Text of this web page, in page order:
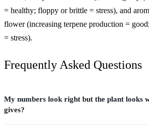
= healthy; floppy or brittle = stress), and
flower (increasing terpene production =
= stress).
Frequently Asked Questions
My numbers look right but the plant looks
gives?